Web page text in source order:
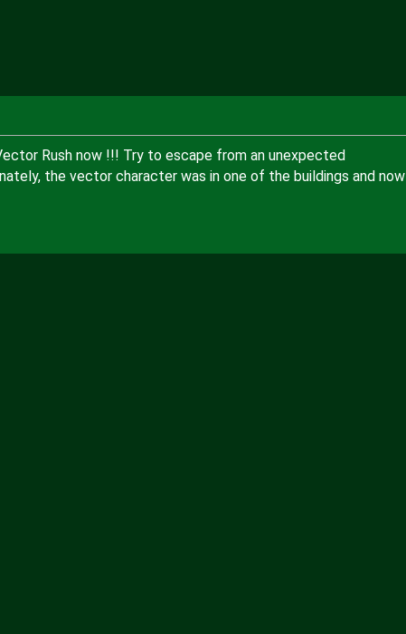
Rush now !!! Try to escape from an unexpected
the vector character was in one of the buildings and now